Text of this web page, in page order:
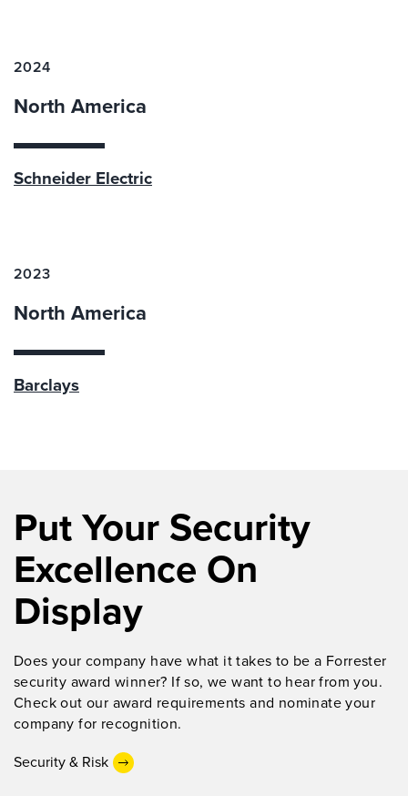
2024
North America
Schneider Electric
2023
North America
Barclays
Put Your Security
Excellence On
Display
Does your company have what it takes to be a Forrester
security award winner? If so, we want to hear from you.
Check out our award requirements and nominate your
company for recognition.
Security & Risk